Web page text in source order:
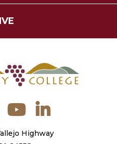
InstagramYouTube
Highway